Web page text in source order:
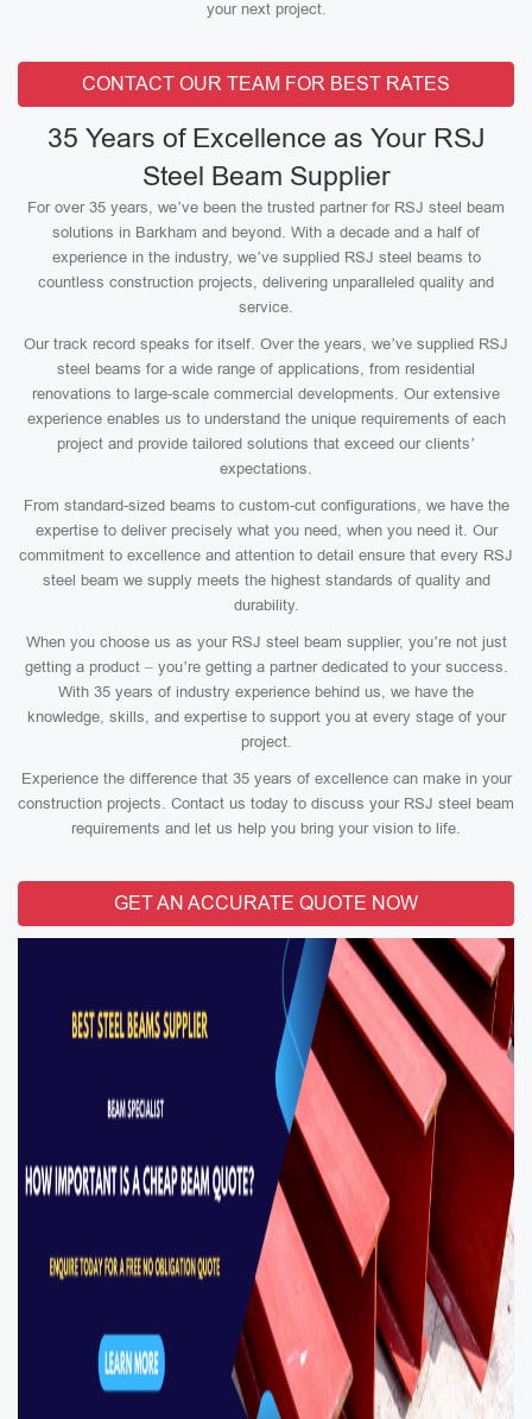
your next project.
CONTACT OUR TEAM FOR BEST RATES
35 Years of Excellence as Your RSJ
Steel Beam Supplier
For over 35 years, we’ve been the trusted partner for RSJ steel beam
solutions in Barkham and beyond. With a decade and a half of
experience in the industry, we’ve supplied RSJ steel beams to
countless construction projects, delivering unparalleled quality and
service.
Our track record speaks for itself. Over the years, we’ve supplied RSJ
steel beams for a wide range of applications, from residential
renovations to large-scale commercial developments. Our extensive
experience enables us to understand the unique requirements of each
project and provide tailored solutions that exceed our clients’
expectations.
From standard-sized beams to custom-cut configurations, we have the
expertise to deliver precisely what you need, when you need it. Our
commitment to excellence and attention to detail ensure that every RSJ
steel beam we supply meets the highest standards of quality and
durability.
When you choose us as your RSJ steel beam supplier, you’re not just
getting a product – you’re getting a partner dedicated to your success.
With 35 years of industry experience behind us, we have the
knowledge, skills, and expertise to support you at every stage of your
project.
Experience the difference that 35 years of excellence can make in your
construction projects. Contact us today to discuss your RSJ steel beam
requirements and let us help you bring your vision to life.
GET AN ACCURATE QUOTE NOW